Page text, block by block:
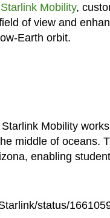
Starlink Mobility,
of view and
Earth orbit.
Mobility
middle of oceans.
enabling
status/